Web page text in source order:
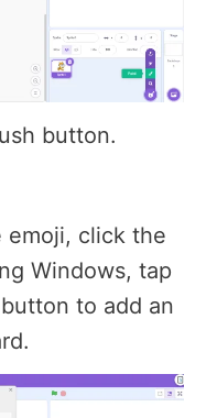
button.
emoji, click the
Windows, tap
to add an